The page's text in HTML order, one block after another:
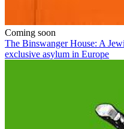
Coming soon
The Binswanger House: A
exclusive asylum in Europe